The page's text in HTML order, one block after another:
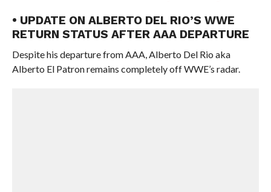
• UPDATE ON ALBERTO DEL RIO’S WWE
RETURN STATUS AFTER AAA DEPARTURE
Despite his departure from AAA, Alberto Del Rio aka
Alberto El Patron remains completely off WWE’s radar.